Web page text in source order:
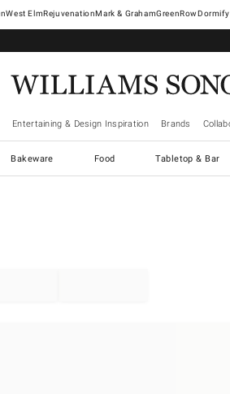
West ElmRejuvenationMark & GrahamGreenRowDormify
Entertaining & Design Inspiration Brands
Bakeware Food Tabletop & Bar